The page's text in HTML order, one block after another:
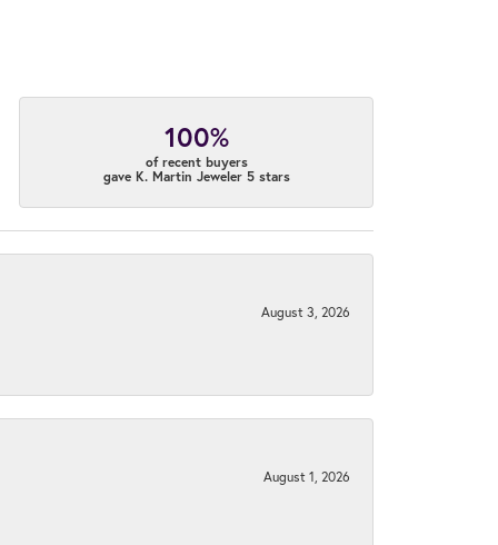
100%
of recent buyers
gave K. Martin Jeweler 5 stars
August 3, 2026
August 1, 2026